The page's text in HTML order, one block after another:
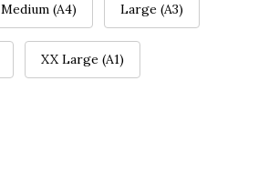
Medium (A4) Large (A3)
XX Large (A1)